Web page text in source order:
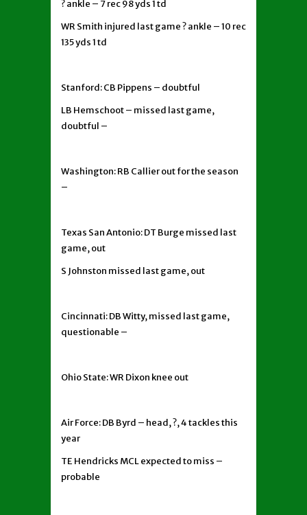
? ankle – 7 rec 98 yds 1 td
WR Smith injured last game ? ankle – 10 rec
135 yds 1 td
Stanford: CB Pippens – doubtful
LB Hemschoot – missed last game,
doubtful –
Washington: RB Callier out for the season
–
Texas San Antonio: DT Burge missed last
game, out
S Johnston missed last game, out
Cincinnati: DB Witty, missed last game,
questionable –
Ohio State: WR Dixon knee out
Air Force: DB Byrd – head, ?, 4 tackles this
year
TE Hendricks MCL expected to miss –
probable